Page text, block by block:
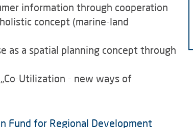
information through cooperation
concept (marine-land
as a spatial planning concept through
Utilization - new ways of
Fund for Regional Development